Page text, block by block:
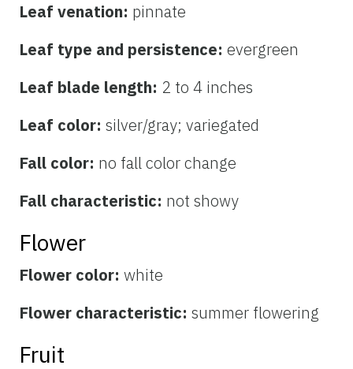
Leaf venation: pinnate
Leaf type and persistence: evergreen
Leaf blade length: 2 to 4 inches
Leaf color: silver/gray; variegated
Fall color: no fall color change
Fall characteristic: not showy
Flower
Flower color: white
Flower characteristic: summer flowering
Fruit